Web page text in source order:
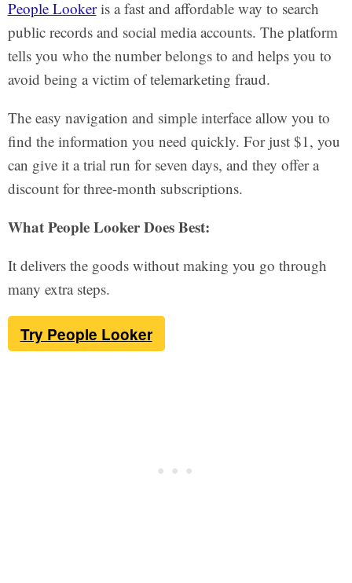
People Lookeris a fast and affordable way to search
public records and social media accounts. The platform
tells you who the number belongs to and helps you to
avoid being a victim of telemarketing fraud.
The easy navigation and simple interface allow you to
find the information you need quickly. For just $1, you
can give it a trial run for seven days, and they offer a
discount for three-month subscriptions.
What People Looker Does Best:
It delivers the goods without making you go through
many extra steps.
Try People Looker